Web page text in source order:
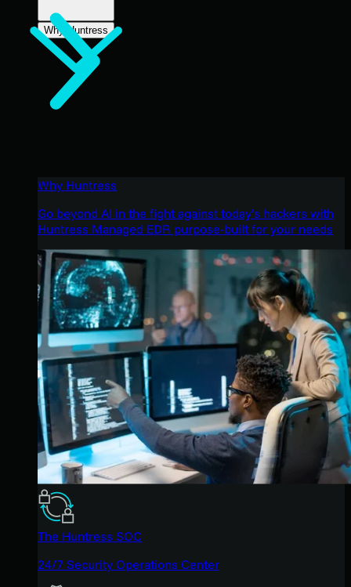
Why Huntress
Why Huntress
Go beyond AI in the fight against today’s hackers with
Huntress Managed EDR purpose-built for your needs
The Huntress SOC
24/7 Security Operations Center